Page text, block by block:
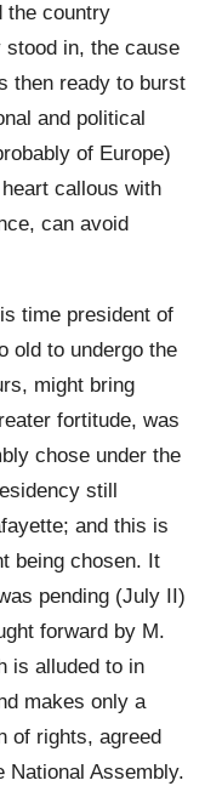
the country
in, the cause
then ready to burst
and political
of Europe)
callous with
can avoid
time president of
old to undergo the
might bring
fortitude, was
chose under the
still
and this is
being chosen. It
pending (July II)
forward by M.
is alluded to in
makes only a
of rights, agreed
National Assembly.